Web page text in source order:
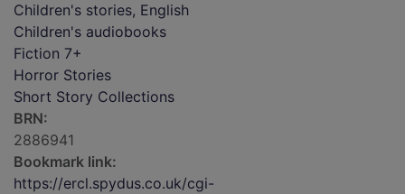
Children's stories, English
Children's audiobooks
Fiction 7+
Horror Stories
Short Story Collections
BRN:
2886941
Bookmark link:
https://ercl.spydus.co.uk/cgi-